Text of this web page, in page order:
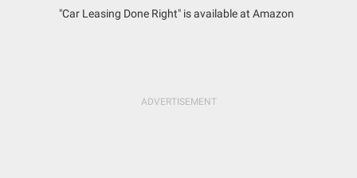
"Car Leasing Done Right" is available at Amazon